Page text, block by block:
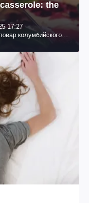
the
17:27
колумбийского